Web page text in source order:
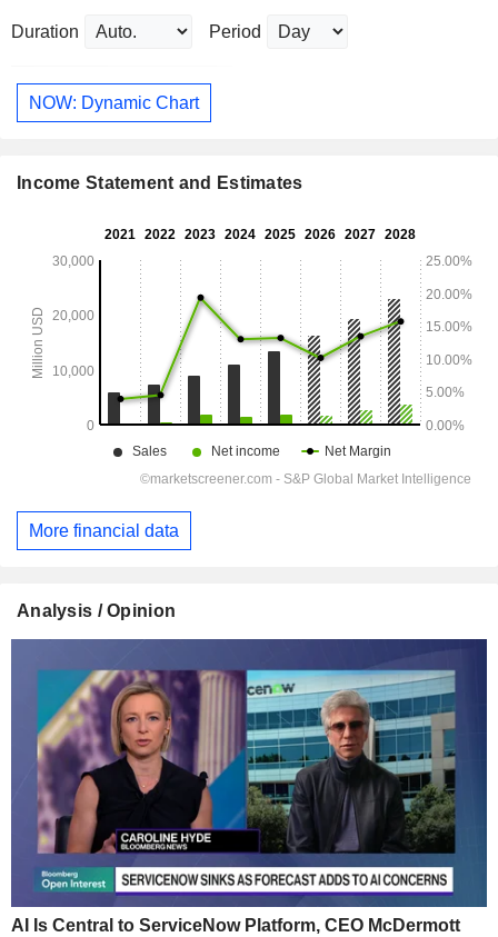
Duration Period
NOW: Dynamic Chart
Income Statement and Estimates
More financial data
Analysis / Opinion
AI Is Central to ServiceNow Platform, CEO McDermott